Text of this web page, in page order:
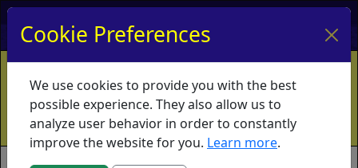
My Account My Basket Log In
Home Contact Ordering Info
Vouchers
Shipping
Educators What's New
Cookie Preferences
We use cookies to provide you with the best
possible experience. They also allow us to
analyze user behavior in order to constantly
improve the website for you. Learn more.